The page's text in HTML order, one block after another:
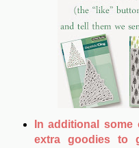
In additional
extra goodies to